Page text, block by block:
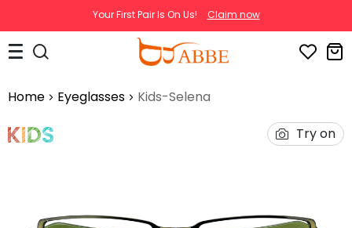
Your First Pair Is On Us! Claim now
Home Eyeglasses Kids-Selena
Try on